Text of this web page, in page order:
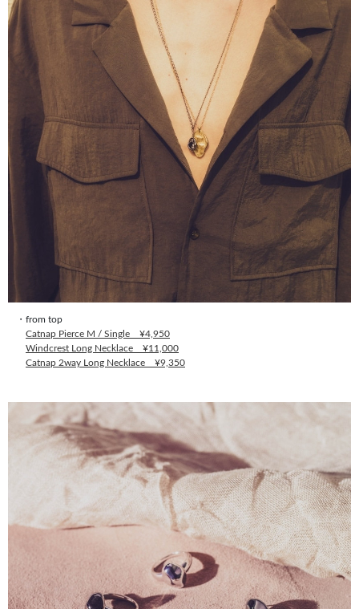
・from top
Catnap Pierce M / Single ¥4,950
Windcrest Long Necklace ¥11,000
Catnap 2way Long Necklace ¥9,350